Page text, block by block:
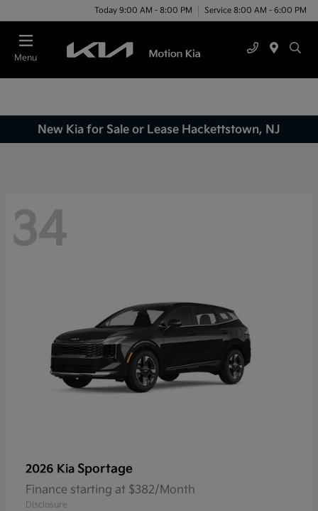
Today 9:00 AM - 8:00 PM Service 8:00 AM - 6:00 PM
Menu
New Kia for Sale or Lease Hackettstown, NJ
34
2026 Kia Sportage
Finance starting at $382/Month
Disclosure